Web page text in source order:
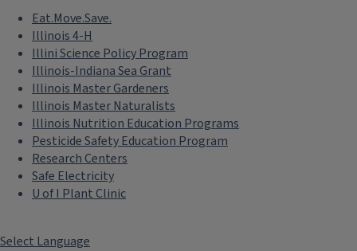
Eat.Move.Save.
Illinois 4-H
Illini Science Policy Program
Illinois-Indiana Sea Grant
Illinois Master Gardeners
Illinois Master Naturalists
Illinois Nutrition Education Programs
Pesticide Safety Education Program
Research Centers
Safe Electricity
U of I Plant Clinic
Select Language